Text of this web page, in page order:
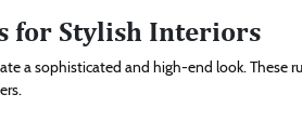
for Stylish Interiors
a sophisticated and high-end look. These